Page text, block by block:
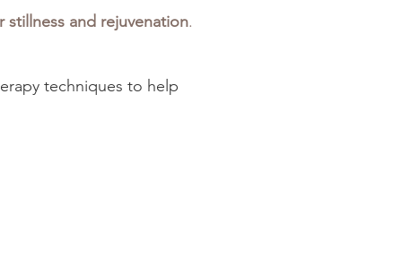
stillness and rejuvenation.
techniques to help